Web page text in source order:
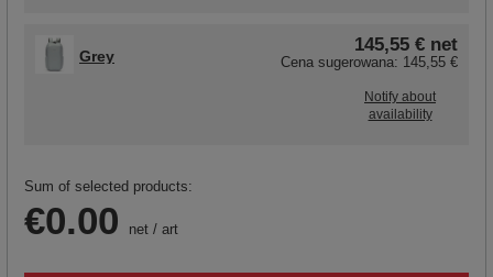
Grey
145,55 € net
Cena sugerowana: 145,55 €
Notify about
availability
Sum of selected products:
€0.00 net / art